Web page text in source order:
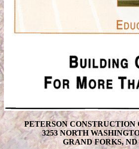
PETERSON CONSTRUCTION
3253 NORTH
GRAND FORKS, ND